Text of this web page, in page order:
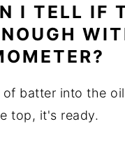
I TELL IF
batter into the
top, it's ready.